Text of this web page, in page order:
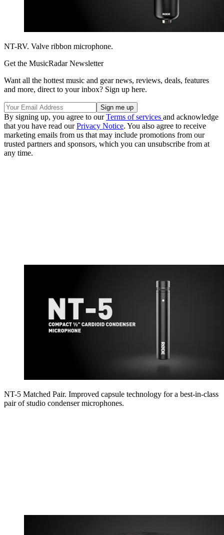
NT-RV. Valve ribbon microphone.
Get the MusicRadar Newsletter
Want all the hottest music and gear news, reviews, deals, features
and more, direct to your inbox? Sign up here.
By signing up, you agree to ourTerms of services and acknowledge
that you have read ourPrivacy Notice. You also agree to receive
marketing emails from us that may include promotions from our
trusted partners and sponsors, which you can unsubscribe from at
any time.
NT-5 Matched Pair. Improved capsule technology for a best-in-class
pair of studio condenser microphones.